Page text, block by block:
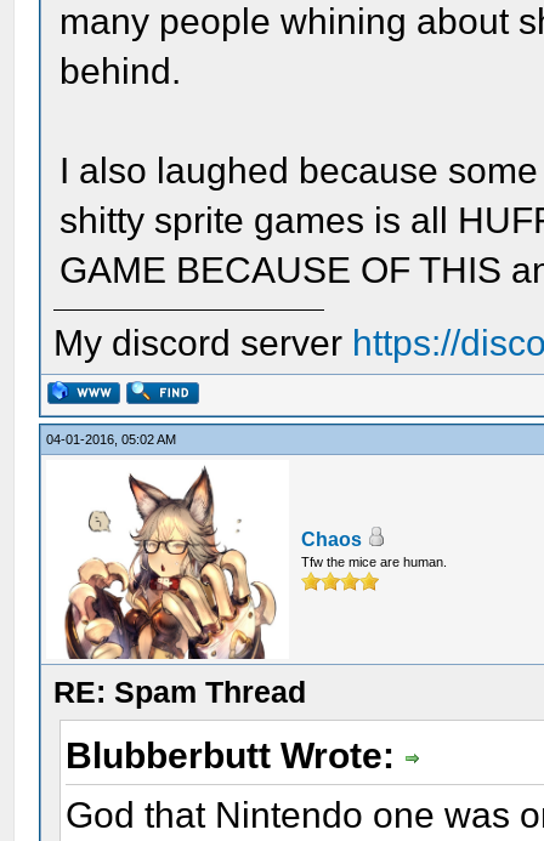
many people whining about
behind.
I also laughed because
shitty sprite games is all
GAME BECAUSE OF THIS
My discord server https://
04-01-2016, 05:02 AM
Chaos
Tfw the mice are human.
RE: Spam Thread
Blubberbutt Wrote:
God that Nintendo one was